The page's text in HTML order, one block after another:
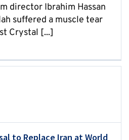
director Ibrahim Hassan
suffered a muscle tear
Crystal [...]
to Replace Iran at World